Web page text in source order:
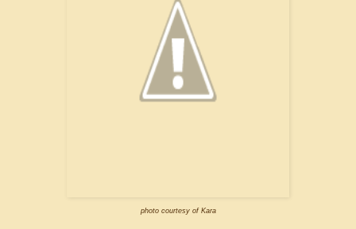
photo courtesy of Kara